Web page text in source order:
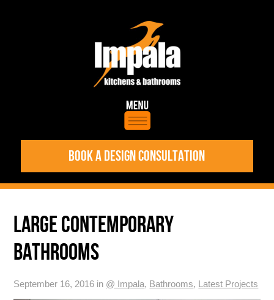
BOOK A DESIGN CONSULTATION
LARGE CONTEMPORARY
BATHROOMS
September 16, 2016 in @ Impala, Bathrooms, Latest Projects